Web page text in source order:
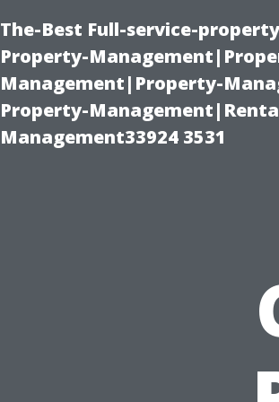
The-Best Full-service-
Property-
Management|Property-
Property-
Management33924 3531